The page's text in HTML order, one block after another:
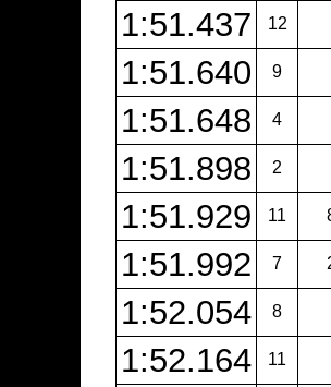
1:51.437 12
1:51.640 9
1:51.648 4
1:51.898 2
1:51.929 11
1:51.992 7
1:52.054 8
1:52.164 11